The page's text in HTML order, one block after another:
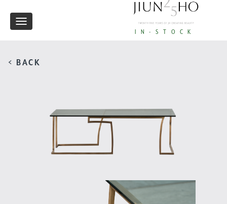
IN-STOCK
Toggle
< BACK